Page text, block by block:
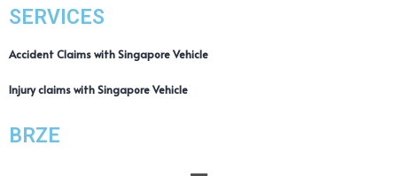
SERVICES
Accident Claims with Singapore Vehicle
Injury claims with Singapore Vehicle
BRZE